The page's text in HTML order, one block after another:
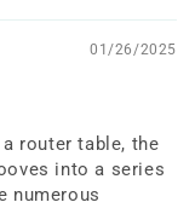
01/26/2025
router table, the
into a series
numerous